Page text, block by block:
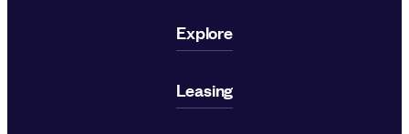
Explore
Leasing